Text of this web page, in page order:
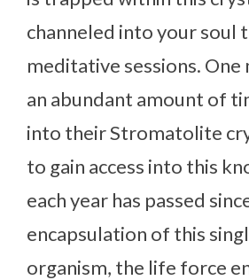
channeled into your soul
meditative sessions.
an abundant amount of
into their Stromatolite
to gain access into this
each year has passed
encapsulation of this
organism, the life force